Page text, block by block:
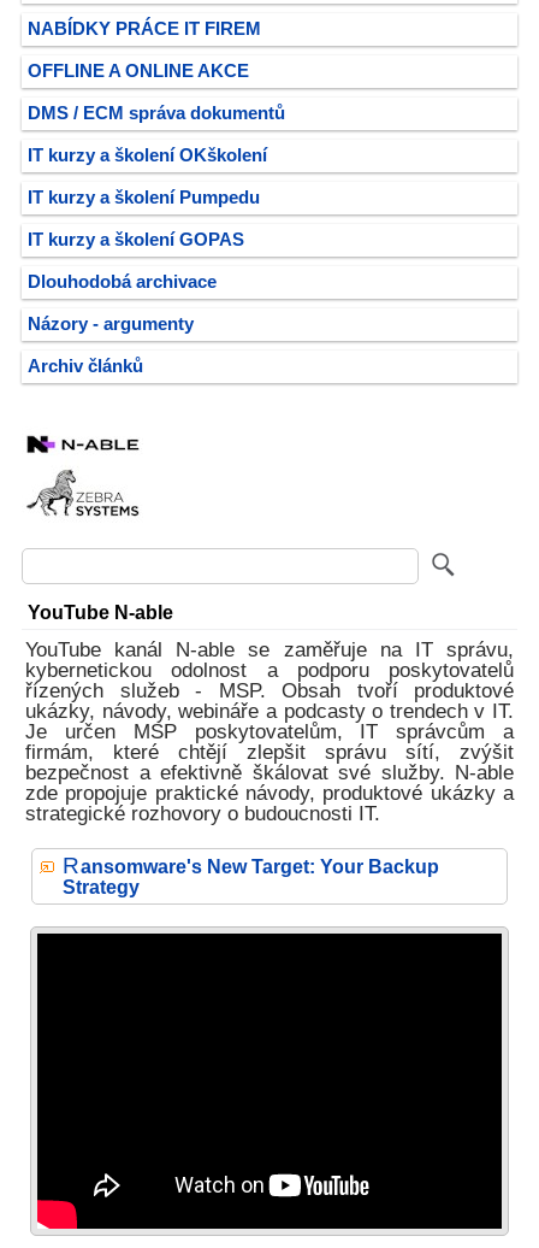
NABÍDKY PRÁCE IT FIREM
OFFLINE A ONLINE AKCE
DMS / ECM správa dokumentů
IT kurzy a školení OKškolení
IT kurzy a školení Pumpedu
IT kurzy a školení GOPAS
Dlouhodobá archivace
Názory - argumenty
Archiv článků
YouTube N-able
YouTube kanál N-able se zaměřuje na IT správu,
kybernetickou odolnost a podporu poskytovatelů
řízených služeb - MSP. Obsah tvoří produktové
ukázky, návody, webináře a podcasty o trendech v IT.
Je určen MSP poskytovatelům, IT správcům a
firmám, které chtějí zlepšit správu sítí, zvýšit
bezpečnost a efektivně škálovat své služby. N-able
zde propojuje praktické návody, produktové ukázky a
strategické rozhovory o budoucnosti IT.
Ransomware's New Target: Your Backup
Strategy